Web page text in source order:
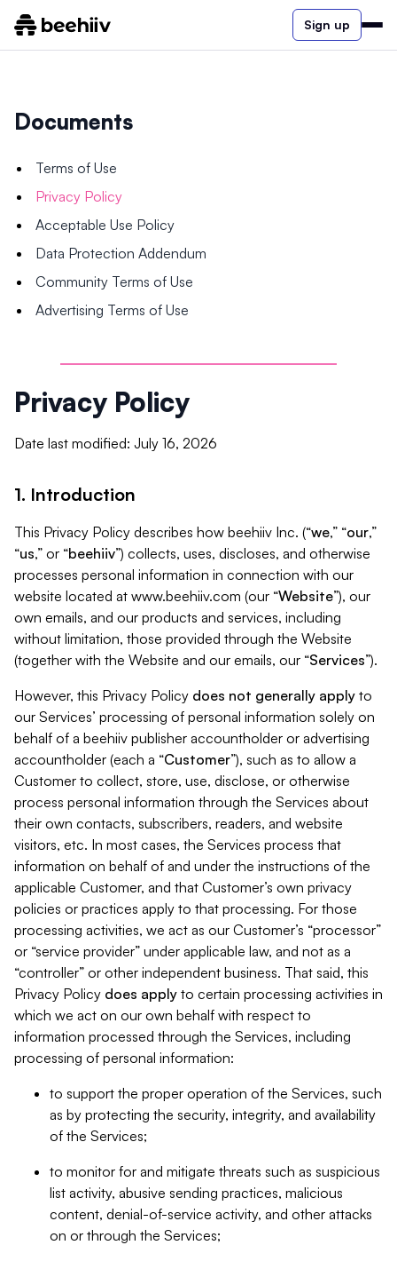
Sign up
Documents
Terms of Use
Privacy Policy
Acceptable Use Policy
Data Protection Addendum
Community Terms of Use
Advertising Terms of Use
Privacy Policy
Date last modified: July 16, 2026
1. Introduction
This Privacy Policy describes how beehiiv Inc. (“we,” “our,”
“us,” or “beehiiv”) collects, uses, discloses, and otherwise
processes personal information in connection with our
website located at www.beehiiv.com (our “Website”), our
own emails, and our products and services, including
without limitation, those provided through the Website
(together with the Website and our emails, our “Services”).
However, this Privacy Policy does not generally apply to
our Services’ processing of personal information solely on
behalf of a beehiiv publisher accountholder or advertising
accountholder (each a “Customer”), such as to allow a
Customer to collect, store, use, disclose, or otherwise
process personal information through the Services about
their own contacts, subscribers, readers, and website
visitors, etc. In most cases, the Services process that
information on behalf of and under the instructions of the
applicable Customer, and that Customer’s own privacy
policies or practices apply to that processing. For those
processing activities, we act as our Customer’s “processor”
or “service provider” under applicable law, and not as a
“controller” or other independent business. That said, this
Privacy Policy does apply to certain processing activities in
which we act on our own behalf with respect to
information processed through the Services, including
processing of personal information:
to support the proper operation of the Services, such
as by protecting the security, integrity, and availability
of the Services;
to monitor for and mitigate threats such as suspicious
list activity, abusive sending practices, malicious
content, denial-of-service activity, and other attacks
on or through the Services;